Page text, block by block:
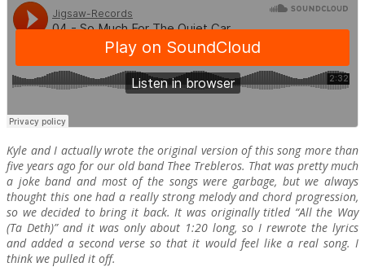
Kyle and I actually wrote the original version of this song more than
five years ago for our old band Thee Trebleros. That was pretty much
a joke band and most of the songs were garbage, but we always
thought this one had a really strong melody and chord progression,
so we decided to bring it back. It was originally titled “All the Way
(Ta Deth)” and it was only about 1:20 long, so I rewrote the lyrics
and added a second verse so that it would feel like a real song. I
think we pulled it off.